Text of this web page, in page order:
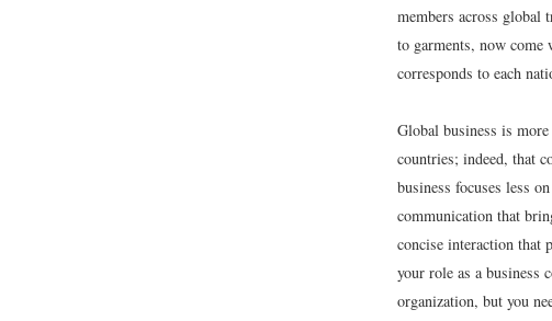
members across global
to garments, now come
corresponds to each
Global business is
countries; indeed, that
business focuses less
communication that
concise interaction that
your role as a business
organization, but you